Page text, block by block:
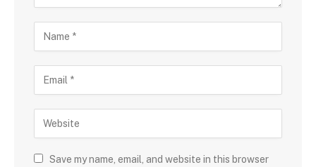
Save my name, email, and website in this browser